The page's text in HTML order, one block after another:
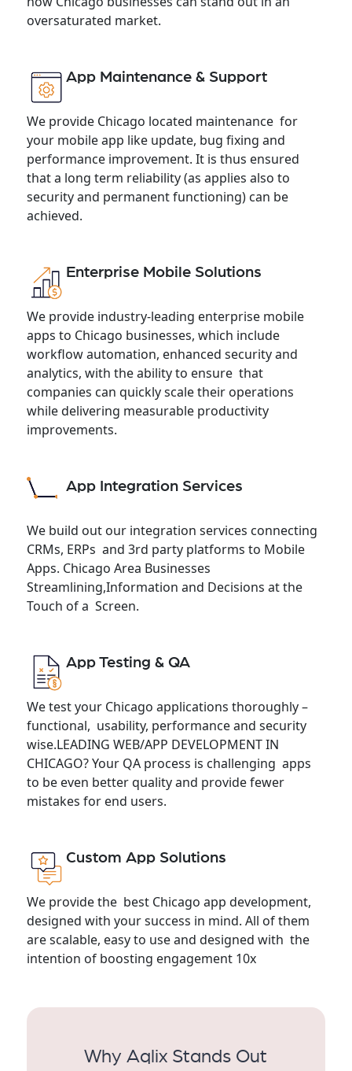
oversaturated market.
App Maintenance & Support
We provide Chicago located maintenance for
your mobile app like update, bug fixing and
performance improvement. It is thus ensured
that a long term reliability (as applies also to
security and permanent functioning) can be
achieved.
Enterprise Mobile Solutions
We provide industry-leading enterprise mobile
apps to Chicago businesses, which include
workflow automation, enhanced security and
analytics, with the ability to ensure that
companies can quickly scale their operations
while delivering measurable productivity
improvements.
App Integration Services
We build out our integration services connecting
CRMs, ERPs and 3rd party platforms to Mobile
Apps. Chicago Area Businesses
Streamlining,Information and Decisions at the
Touch of a Screen.
App Testing & QA
We test your Chicago applications thoroughly –
functional, usability, performance and security
wise.LEADING WEB/APP DEVELOPMENT IN
CHICAGO? Your QA process is challenging apps
to be even better quality and provide fewer
mistakes for end users.
Custom App Solutions
We provide the best Chicago app development,
designed with your success in mind. All of them
are scalable, easy to use and designed with the
intention of boosting engagement 10x
Why Aqlix Stands Out